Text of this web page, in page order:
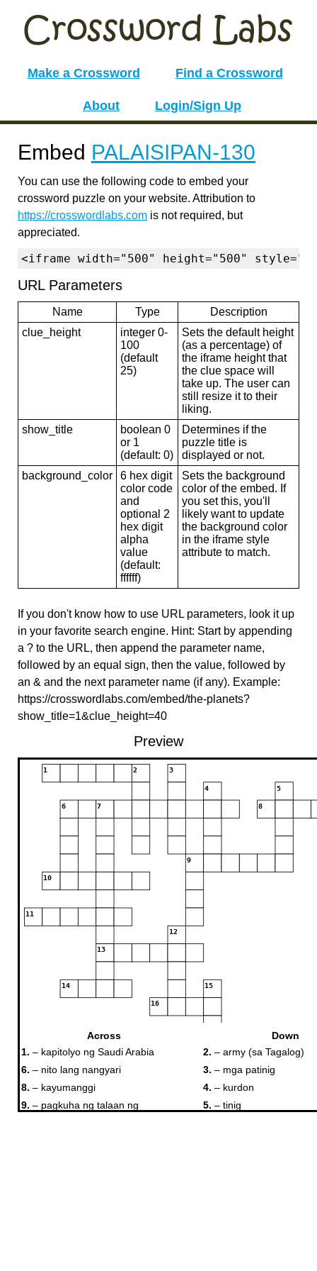
Make a Crossword Find a Crossword
About Login/Sign Up
Embed PALAISIPAN-130
You can use the following code to embed your
crossword puzzle on your website. Attribution to
https://crosswordlabs.com is not required, but
appreciated.
<iframe width="500" height="500"
URL Parameters
Name Type
Description
clue_height
integer 0-
100
(default
25)
Sets the default height
(as a percentage) of
the iframe height that
the clue space will
take up. The user can
still resize it to their
liking.
show_title
boolean 0
or 1
(default: 0)
Determines if the
puzzle title is
displayed or not.
background_color
6 hex digit
color code
and
optional 2
hex digit
alpha
value
(default:
ffffff)
Sets the background
color of the embed. If
you set this, you'll
likely want to update
the background color
in the iframe style
attribute to match.
If you don't know how to use URL parameters, look it up
in your favorite search engine. Hint: Start by appending
a ? to the URL, then append the parameter name,
followed by an equal sign, then the value, followed by
an & and the next parameter name (if any). Example:
https://crosswordlabs.com/embed/the-planets?
show_title=1&clue_height=40
Preview